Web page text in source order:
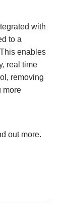
with
to a
enables
real time
removing
more
out more.